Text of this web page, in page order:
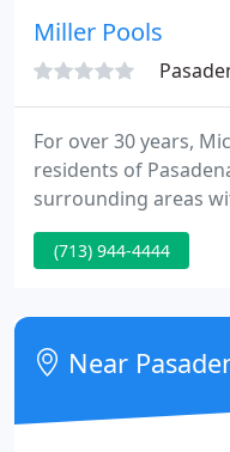
Miller Pools
For over 30 years,
residents of
surrounding areas
products and
routine care and
includes cleaning
testing water
backwash
(713) 944-4444
Near